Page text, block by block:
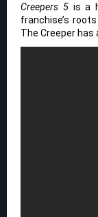
Creepers 5is a
franchise’s
The Creeper has